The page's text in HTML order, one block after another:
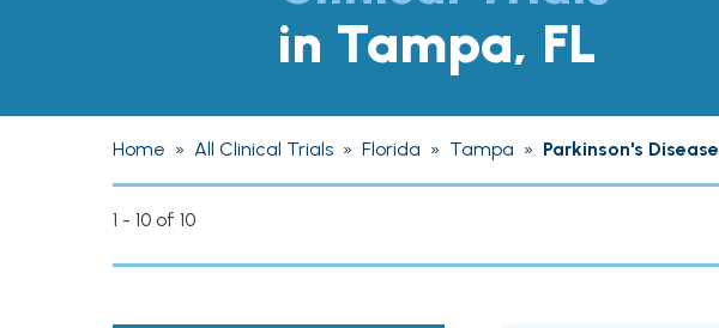
in Tampa, FL
Home » All Clinical Trials » Florida » Tampa » Parkinson's Disease
1 - 10 of 10